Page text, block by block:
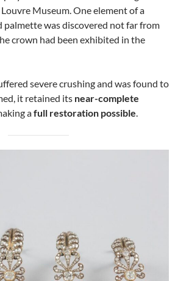
Museum. One element of a
was discovered not far from
crown had been exhibited in the
severe crushing and was found to
it retained its near-complete
afull restoration possible.